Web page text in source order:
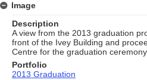
Image
Description
A view from the 2013 graduation
front of the Ivey Building and
Centre for the graduation
Portfolio
2013 Graduation